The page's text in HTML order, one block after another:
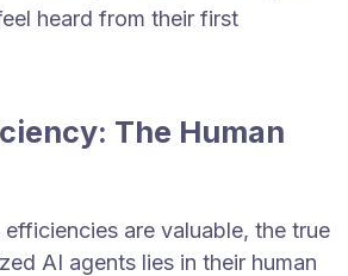
heard from their first
The Human
are valuable, the true
AI agents lies in their human